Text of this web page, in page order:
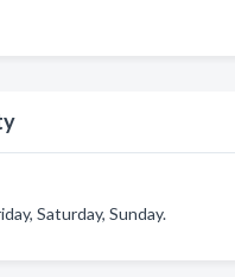
Saturday, Sunday.